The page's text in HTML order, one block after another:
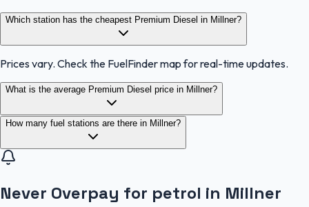
Which station has the cheapest Premium Diesel in Millner?
Prices vary. Check the FuelFinder map for real-time updates.
What is the average Premium Diesel price in Millner?
How many fuel stations are there in Millner?
Never Overpay for petrol in Millner